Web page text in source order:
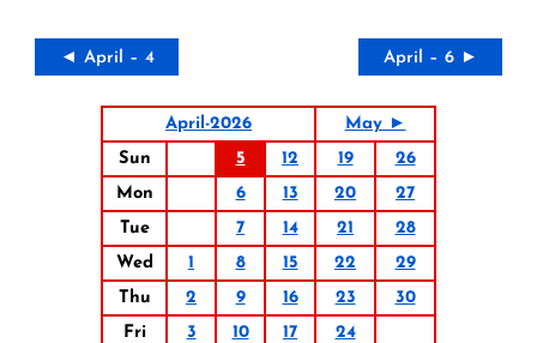
◄ April – 4 April – 6 ►
April-2026
May ►
Sun
5 12 19
26
Mon
6 13 20
27
Tue
7 14 21
28
Wed
1 8 15 22
29
Thu
2 9 16 23
30
Fri
3 10 17
24